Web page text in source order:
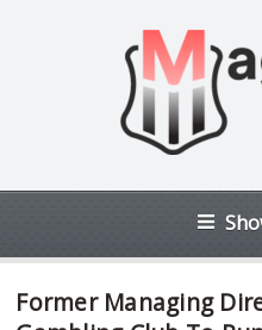
Former Managing